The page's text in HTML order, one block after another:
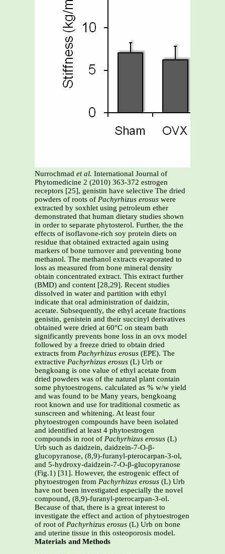
Nurrochmad et al. International Journal of
Phytomedicine 2 (2010) 363-372 estrogen
receptors [25], genistin have selective The dried
powders of roots of Pachyrhizus erosus were
extracted by soxhlet using petroleum ether
demonstrated that human dietary studies shown
in order to separate phytosterol. Further, the the
effects of isoflavone-rich soy protein diets on
residue that obtained extracted again using
markers of bone turnover and preventing bone
methanol. The methanol extracts evaporated to
loss as measured from bone mineral density
obtain concentrated extract. This extract further
(BMD) and content [28,29]. Recent studies
dissolved in water and partition with ethyl
indicate that oral administration of daidzin,
acetate. Subsequently, the ethyl acetate fractions
genistin, genistein and their succinyl derivatives
obtained were dried at 60°C on steam bath
significantly prevents bone loss in an ovx model
followed by a freeze dried to obtain dried
extracts from Pachyrhizus erosus (EPE). The
extractive Pachyrhizus erosus (L) Urb or
bengkoang is one value of ethyl acetate from
dried powders was of the natural plant contain
some phytoestrogens. calculated as % w/w yield
and was found to be Many years, bengkoang
root known and use for traditional cosmetic as
sunscreen and whitening. At least four
phytoestrogen compounds have been isolated
and identified at least 4 phytoestrogen
compounds in root of Pachyrhizus erosus (L)
Urb such as daidzein, daidzein-7-O-β-
glucopyranose, (8,9)-furanyl-pterocarpan-3-ol,
and 5-hydroxy-daidzein-7-O-β-glucopyranose
(Fig.1) [31]. However, the estrogenic effect of
phytoestrogen from Pachyrhizus erosus (L) Urb
have not been investigated especially the novel
compound, (8,9)-furanyl-pterocarpan-3-ol.
Because of that, there is a great interest to
investigate the effect and action of phytoestrogen
of root of Pachyrhizus erosus (L) Urb on bone
and uterine tissue in this osteoporosis model.
Materials and Methods